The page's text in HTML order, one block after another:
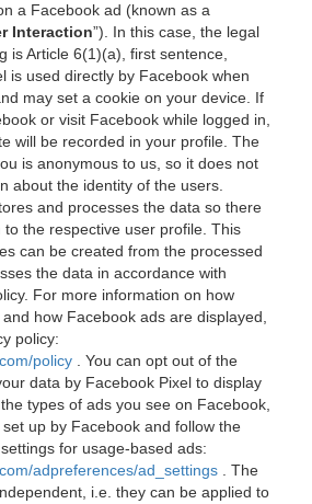
a Facebook ad (known as a
Interaction”). In this case, the legal
is Article 6(1)(a), first sentence,
is used directly by Facebook when
may set a cookie on your device. If
or visit Facebook while logged in,
will be recorded in your profile. The
is anonymous to us, so it does not
about the identity of the users.
and processes the data so there
the respective user profile. This
can be created from the processed
the data in accordance with
For more information on how
how Facebook ads are displayed,
policy:
policy
. You can opt out of the
data by Facebook Pixel to display
types of ads you see on Facebook,
up by Facebook and follow the
for usage-based ads:
adpreferences/ad_settings
. The
i.e. they can be applied to